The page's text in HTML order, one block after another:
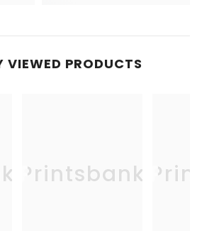
VIEWED PRODUCTS
Printsbank